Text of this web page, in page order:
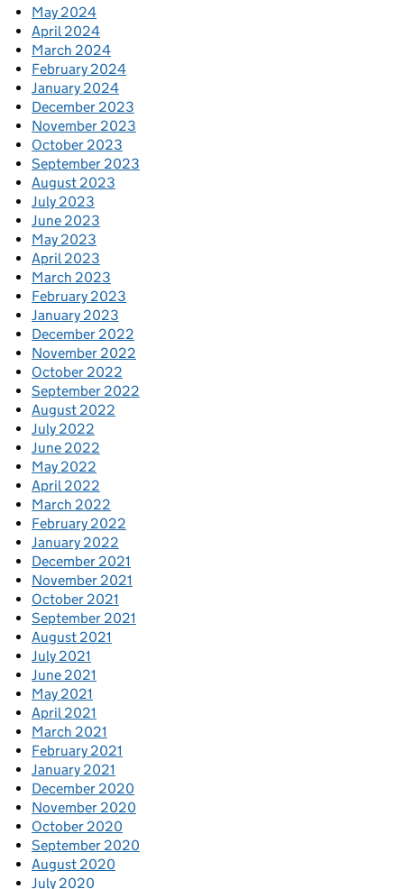
May 2024
April 2024
March 2024
February 2024
January 2024
December 2023
November 2023
October 2023
September 2023
August 2023
July 2023
June 2023
May 2023
April 2023
March 2023
February 2023
January 2023
December 2022
November 2022
October 2022
September 2022
August 2022
July 2022
June 2022
May 2022
April 2022
March 2022
February 2022
January 2022
December 2021
November 2021
October 2021
September 2021
August 2021
July 2021
June 2021
May 2021
April 2021
March 2021
February 2021
January 2021
December 2020
November 2020
October 2020
September 2020
August 2020
July 2020